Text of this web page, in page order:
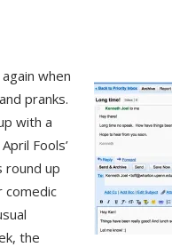
when
pranks.
with a
Fools’
round up
comedic
the